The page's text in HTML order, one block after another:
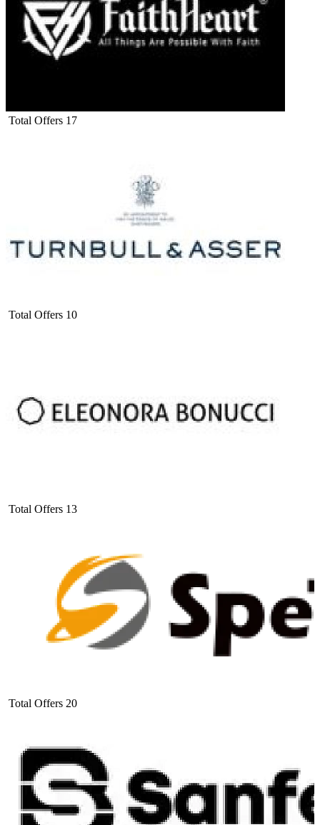
Total Offers 17
Total Offers 10
Total Offers 13
Total Offers 20